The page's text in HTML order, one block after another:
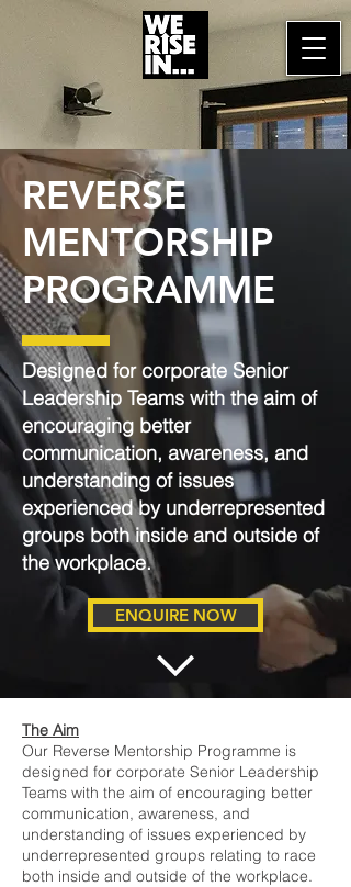
REVERSE
MENTORSHIP
PROGRAMME
Designed for corporate Senior
Leadership Teams with the aim of
encouraging better
communication, awareness, and
understanding of issues
experienced by underrepresented
groups both inside and outside of
the workplace.
ENQUIRE NOW
The Aim
Our Reverse Mentorship Programme is
designed for corporate Senior Leadership
Teams with the aim of encouraging better
communication, awareness, and
understanding of issues experienced by
underrepresented groups relating to race
both inside and outside of the workplace.